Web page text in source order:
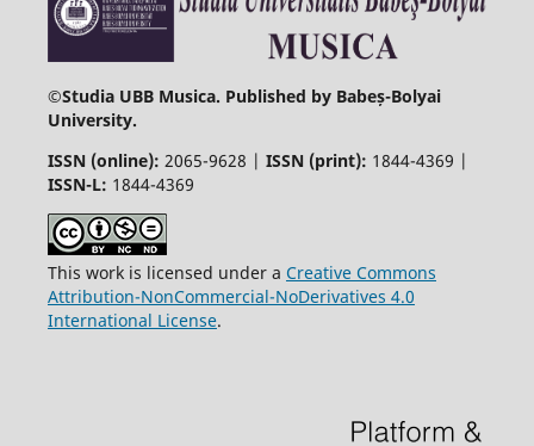
©Studia UBB Musica. Published by Babeș-Bolyai
University.
ISSN (online): 2065-9628 | ISSN (print): 1844-4369 |
ISSN-L: 1844-4369
This work is licensed under a Creative Commons
Attribution-NonCommercial-NoDerivatives 4.0
International License.